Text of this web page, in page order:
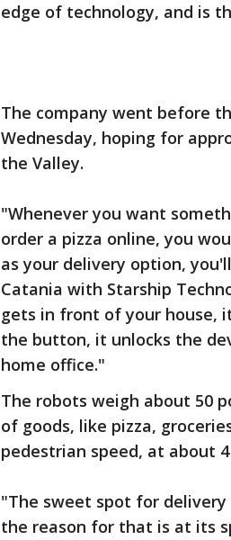
edge of technology, and is
The company went before
Wednesday, hoping for
the Valley.
"Whenever you want
order a pizza online, you
as your delivery option,
Catania with Starship
gets in front of your house,
the button, it unlocks the
home office."
The robots weigh about 50
of goods, like pizza,
pedestrian speed, at about
"The sweet spot for
the reason for that is at its